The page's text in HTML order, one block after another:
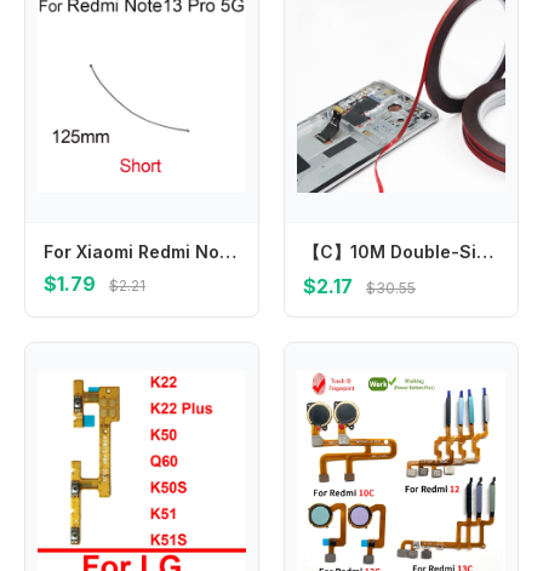
For Xiaomi Redmi Note 13 12 12T Pro+ Plus Note 12R Pro Note 12 Turbo Signal Wifi Aerial Flex Cable Ribbon Repair Spare Parts
$1.79 $2.21
【C】10M Double-Sided Tape For Mobile Phone Repair 2/3/5/10mm Self-Adhesive Foam Sticker For Touch Screen LCD Panel Cellphone Fix
$2.17 $30.55